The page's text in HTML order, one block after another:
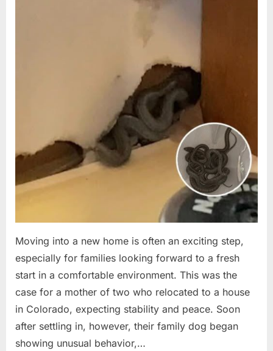
Moving into a new home is often an exciting step,
especially for families looking forward to a fresh
start in a comfortable environment. This was the
case for a mother of two who relocated to a house
in Colorado, expecting stability and peace. Soon
after settling in, however, their family dog began
showing unusual behavior,…